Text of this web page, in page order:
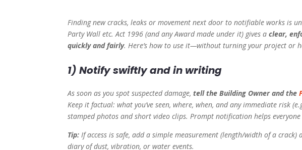
Finding new cracks, leaks or movement next door to notifiable works is
Party Wall etc. Act 1996 (and any Award made under it) gives aclear,
quickly and fairly. Here’s how to use it—without turning your project or
1) Notify swiftly and in writing
As soon as you spot suspected damage,tell the Building Owner and the
Keep it factual: what you’ve seen, where, when, and any immediate risk
stamped photos and short video clips. Prompt notification helps everyone
Tip: If access is safe, add a simple measurement (length/width of a crack)
diary of dust, vibration, or water events.